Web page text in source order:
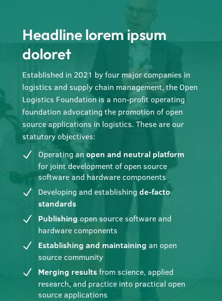
Headline lorem ipsum
doloret
Established in 2021 by four major companies in
logistics and supply chain management, the Open
Logistics Foundation is a non-profit operating
foundation advocating the promotion of open
source applications in logistics. These are our
statutory objectives:
Operating an open and neutral platform
for joint development of open source
software and hardware components
Developing and establishing de-facto
standards
Publishingopen source software and
hardware components
Establishing and maintaining an open
source community
Merging resultsfrom science, applied
research, and practice into practical open
source applications